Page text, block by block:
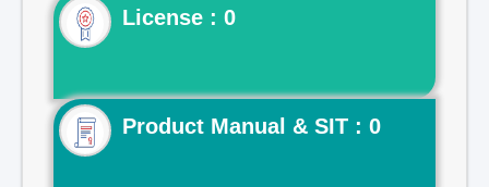
License : 0
Product Manual & SIT : 0